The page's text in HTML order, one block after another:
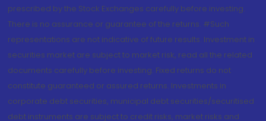
prescribed by the Stock Exchanges carefully before investing.
There is no assurance or guarantee of the returns. #Such
representations are not indicative of future results. Investment in
securities market are subject to market risk, read all the related
documents carefully before investing. Fixed returns do not
constitute guaranteed or assured returns. Investments in
corporate debt securities, municipal debt securities/securitised
debt instruments are subject to credit risks, market risks and